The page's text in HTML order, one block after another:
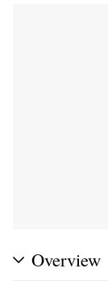
Overview